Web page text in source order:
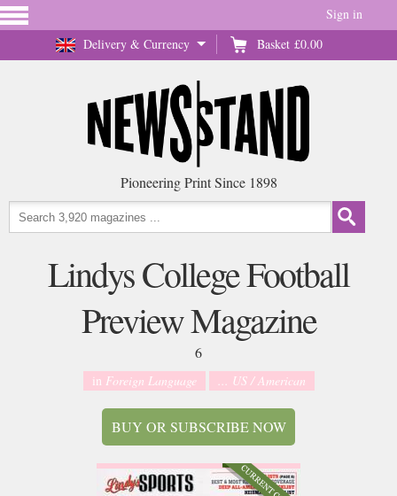
Delivery & Currency Basket £0.00
Sign in
Pioneering Print Since 1898
Lindys College Football
Preview Magazine
6
in Foreign Language ... US / American
BUY OR SUBSCRIBE NOW